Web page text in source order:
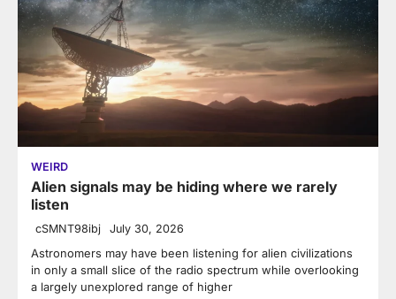
WEIRD
Alien signals may be hiding where we rarely
listen
cSMNT98ibj July 30, 2026
Astronomers may have been listening for alien civilizations
in only a small slice of the radio spectrum while overlooking
a largely unexplored range of higher